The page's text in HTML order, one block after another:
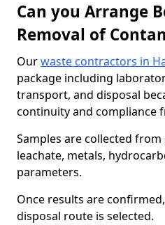
Can you Arrange
Removal of
Ourwaste contractors in
package including
transport, and disposal
continuity and compliance
Samples are collected
leachate, metals,
parameters.
Once results are
disposal route is selected.